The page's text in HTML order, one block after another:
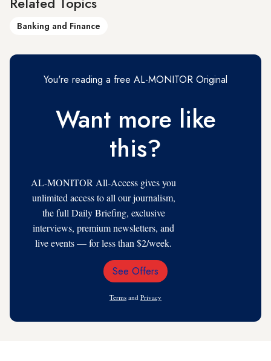
Banking and Finance
You're reading a free AL-MONITOR Original
Want more like
this?
AL-MONITOR All-Access gives you
unlimited access to all our journalism,
the full Daily Briefing, exclusive
interviews, premium newsletters, and
live events — for less than $2/week.
Email
See Offers
Terms and Privacy